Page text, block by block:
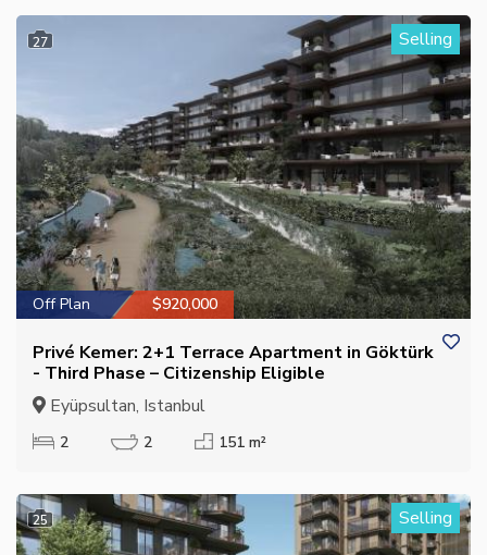
27 Selling
Off Plan $920,000
Privé Kemer: 2+1 Terrace Apartment in Göktürk
- Third Phase – Citizenship Eligible
Eyüpsultan, Istanbul
2 2 151 m²
25 Selling